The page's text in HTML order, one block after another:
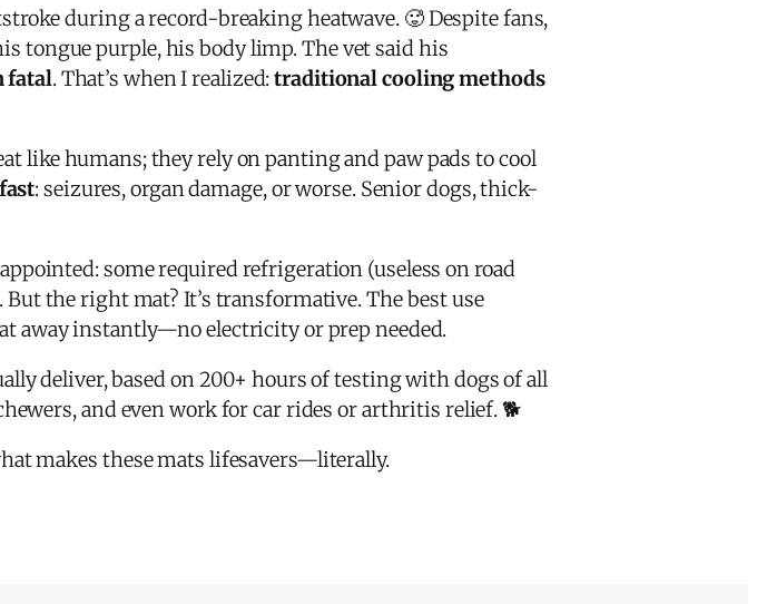
during a record-breaking heatwave. 🥵 Despite fans,
tongue purple, his body limp. The vet said his
fatal. That’s when I realized:traditional cooling methods
like humans; they rely on panting and paw pads to cool
: seizures, organ damage, or worse. Senior dogs, thick-
some required refrigeration (useless on road
. But the right mat? It’s transformative. The best use
away instantly—no electricity or prep needed.
deliver, based on 200+ hours of testing with dogs of all
and even work for car rides or arthritis relief. 🐕
makes these mats lifesavers—literally.